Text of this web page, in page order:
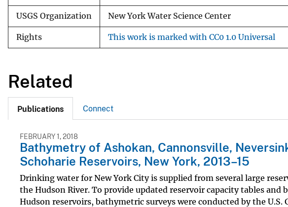
USGS Organization New York Water Science Center
Rights This work is marked with CC0 1.0 Universal
Related
Publications Connect
FEBRUARY 1, 2018
Bathymetry of Ashokan, Cannonsville,
Schoharie Reservoirs, New York, 2013–15
Drinking water for New York City is supplied from several large
the Hudson River. To provide updated reservoir capacity tables and
Hudson reservoirs, bathymetric surveys were conducted by the U.S.